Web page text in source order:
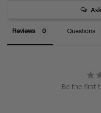
Reviews Questions
Be the first